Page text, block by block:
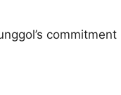
commitment